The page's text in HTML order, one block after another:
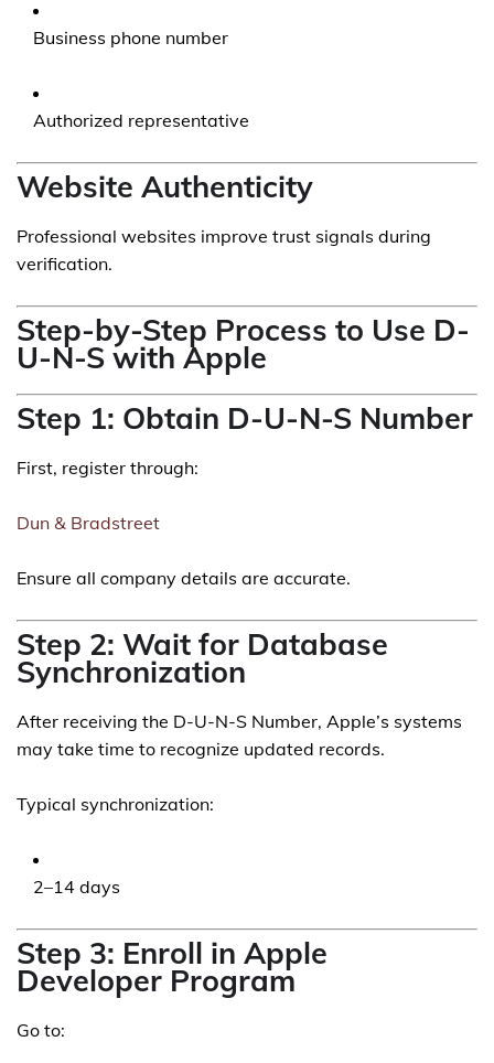
Business phone number
Authorized representative
Website Authenticity
Professional websites improve trust signals during
verification.
Step-by-Step Process to Use D-
U-N-S with Apple
Step 1: Obtain D-U-N-S Number
First, register through:
Dun & Bradstreet
Ensure all company details are accurate.
Step 2: Wait for Database
Synchronization
After receiving the D-U-N-S Number, Apple’s systems
may take time to recognize updated records.
Typical synchronization:
2–14 days
Step 3: Enroll in Apple
Developer Program
Go to: